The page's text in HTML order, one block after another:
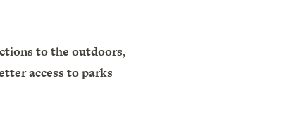
to the outdoors,
access to parks